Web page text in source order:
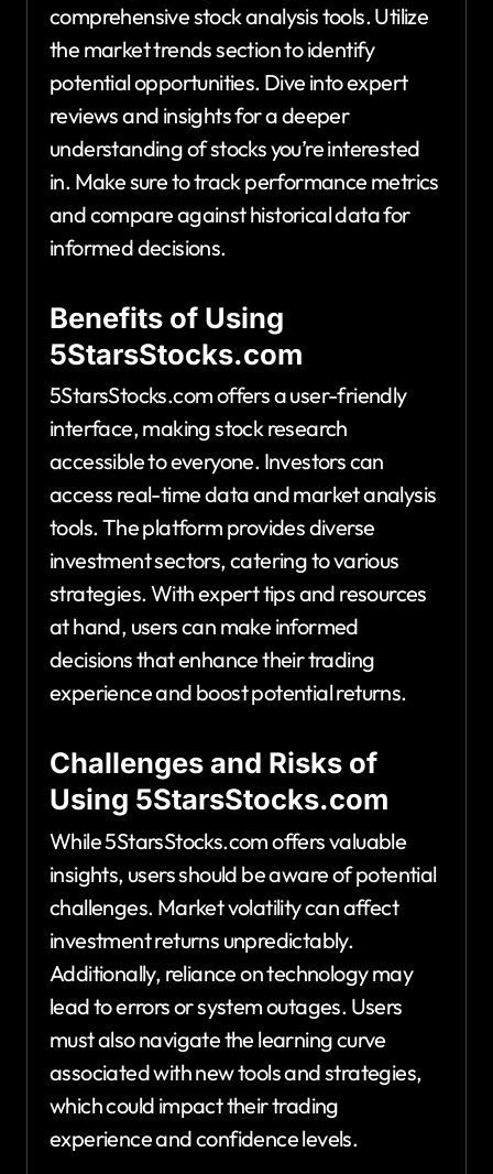
comprehensive stock analysis tools. Utilize
the market trends section to identify
potential opportunities. Dive into expert
reviews and insights for a deeper
understanding of stocks you’re interested
in. Make sure to track performance metrics
and compare against historical data for
informed decisions.
Benefits of Using
5StarsStocks.com
5StarsStocks.com offers a user-friendly
interface, making stock research
accessible to everyone. Investors can
access real-time data and market analysis
tools. The platform provides diverse
investment sectors, catering to various
strategies. With expert tips and resources
at hand, users can make informed
decisions that enhance their trading
experience and boost potential returns.
Challenges and Risks of
Using 5StarsStocks.com
While 5StarsStocks.com offers valuable
insights, users should be aware of potential
challenges. Market volatility can affect
investment returns unpredictably.
Additionally, reliance on technology may
lead to errors or system outages. Users
must also navigate the learning curve
associated with new tools and strategies,
which could impact their trading
experience and confidence levels.